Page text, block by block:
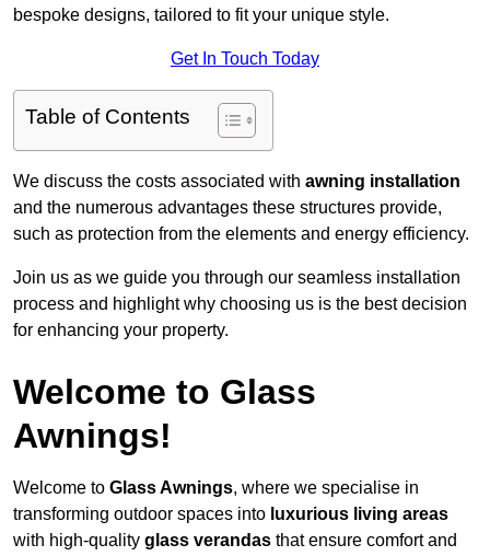
bespoke designs, tailored to fit your unique style.
Get In Touch Today
Table of Contents
We discuss the costs associated with awning installation
and the numerous advantages these structures provide,
such as protection from the elements and energy efficiency.
Join us as we guide you through our seamless installation
process and highlight why choosing us is the best decision
for enhancing your property.
Welcome to Glass
Awnings!
Welcome to Glass Awnings, where we specialise in
transforming outdoor spaces into luxurious living areas
with high-quality glass verandas that ensure comfort and